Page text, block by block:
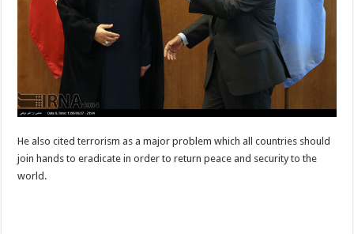
He also cited terrorism as a major problem which all countries should
join hands to eradicate in order to return peace and security to the
world.